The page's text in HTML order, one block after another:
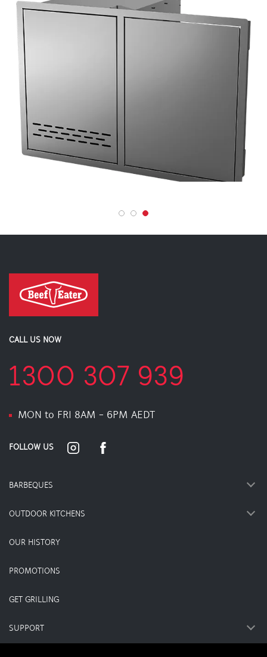
CALL US NOW
1300 307 939
MON to FRI 8AM - 6PM AEDT
FOLLOW US
BARBEQUES
OUTDOOR KITCHENS
OUR HISTORY
PROMOTIONS
GET GRILLING
SUPPORT